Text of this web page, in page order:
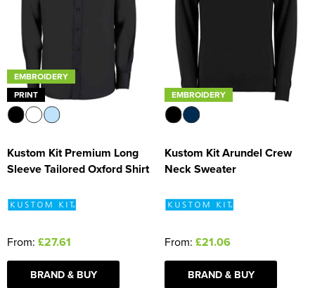
EMBROIDERY
PRINT
Kustom Kit Premium Long
Sleeve Tailored Oxford Shirt
From: £27.61
BRAND & BUY
EMBROIDERY
Kustom Kit Arundel Crew
Neck Sweater
From: £21.06
BRAND & BUY